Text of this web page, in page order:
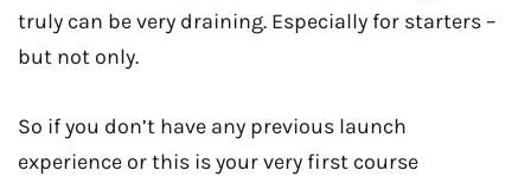
truly can be very draining. Especially for starters –
but not only.
So if you don’t have any previous launch
experience or this is your very first course